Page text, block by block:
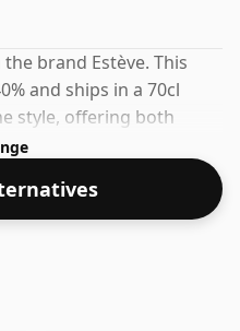
brand Estève. This
and ships in a 70cl
style, offering both